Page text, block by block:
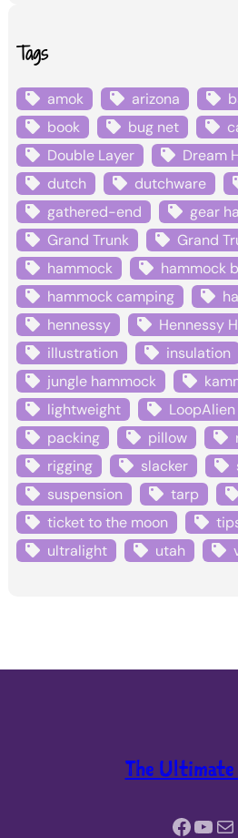
Tags
amok arizona
book
bug net
Double Layer
Dream
dutch
dutchware
gathered-end
gear
Grand Trunk
Grand
hammock
hammock
hammock camping
hennessy
Hennessy
illustration
insulation
jungle hammock
lightweight
LoopAlien
packing
pillow
rigging
slacker
suspension
tarp
ticket to the moon
ultralight
utah
The Ultimate
Facebook YouTube Mail